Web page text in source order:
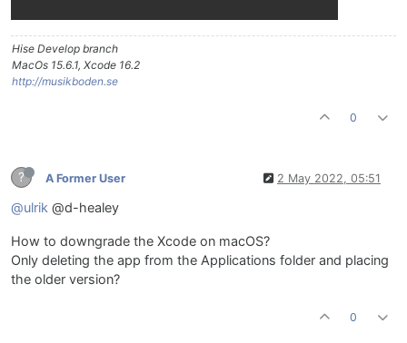
Hise Develop branch
MacOs 15.6.1, Xcode 16.2
http://musikboden.se
0
? A Former User 2 May 2022, 05:51
@ulrik @d-healey
How to downgrade the Xcode on macOS?
Only deleting the app from the Applications folder and placing
the older version?
0